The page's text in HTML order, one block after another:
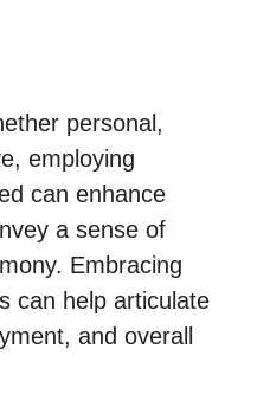
personal,
employing
can enhance
a sense of
Embracing
can help articulate
and overall